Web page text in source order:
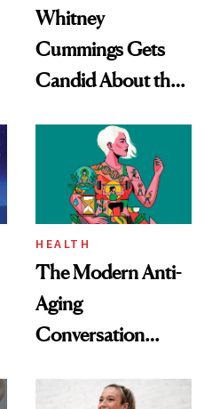
Whitney
Cummings Gets
Candid About the
Her Centered
HEALTH
The Modern Anti-
Aging
Conversation
Longevity